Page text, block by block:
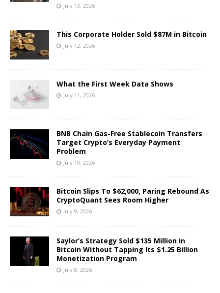
July 13, 2026
This Corporate Holder Sold $87M in Bitcoin
July 12, 2026
What the First Week Data Shows
July 11, 2026
BNB Chain Gas-Free Stablecoin Transfers
Target Crypto’s Everyday Payment
Problem
July 10, 2026
Bitcoin Slips To $62,000, Paring Rebound As
CryptoQuant Sees Room Higher
July 9, 2026
Saylor’s Strategy Sold $135 Million in
Bitcoin Without Tapping Its $1.25 Billion
Monetization Program
July 8, 2026